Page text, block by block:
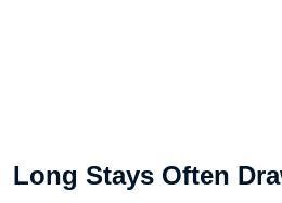
Long Stays Often